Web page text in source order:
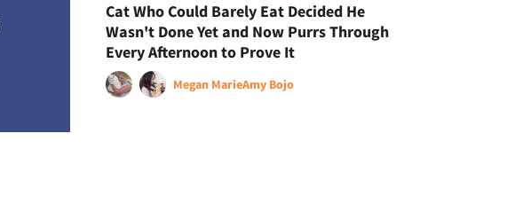
Cat Who Could Barely Eat Decided He
Wasn't Done Yet and Now Purrs Through
Every Afternoon to Prove It
Megan MarieAmy Bojo